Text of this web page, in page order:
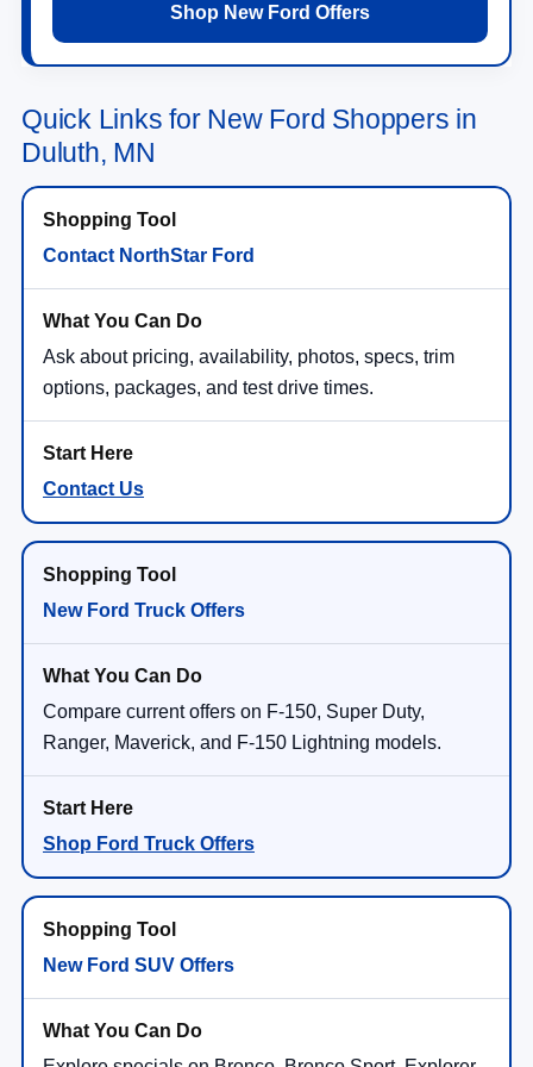
Shop New Ford Offers
Quick Links for New Ford Shoppers in
Duluth, MN
Contact NorthStar Ford
Ask about pricing, availability, photos, specs, trim
options, packages, and test drive times.
Contact Us
New Ford Truck Offers
Compare current offers on F-150, Super Duty,
Ranger, Maverick, and F-150 Lightning models.
Shop Ford Truck Offers
New Ford SUV Offers